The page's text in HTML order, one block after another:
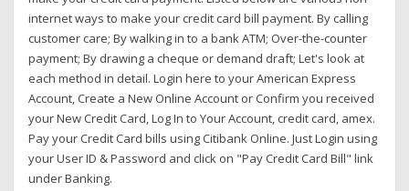
internet ways to make your credit card bill payment. By calling
customer care; By walking in to a bank ATM; Over-the-counter
payment; By drawing a cheque or demand draft; Let's look at
each method in detail. Login here to your American Express
Account, Create a New Online Account or Confirm you received
your New Credit Card, Log In to Your Account, credit card, amex.
Pay your Credit Card bills using Citibank Online. Just Login using
your User ID & Password and click on "Pay Credit Card Bill" link
under Banking.